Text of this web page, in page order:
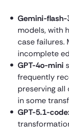
Gemini-flash-
models, with
case failures.
incomplete
GPT-4o-mini
frequently
preserving
in some
GPT-5.1-